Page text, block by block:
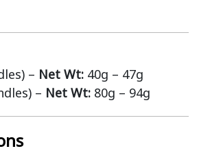
– Net Wt: 40g – 47g
– Net Wt: 80g – 94g